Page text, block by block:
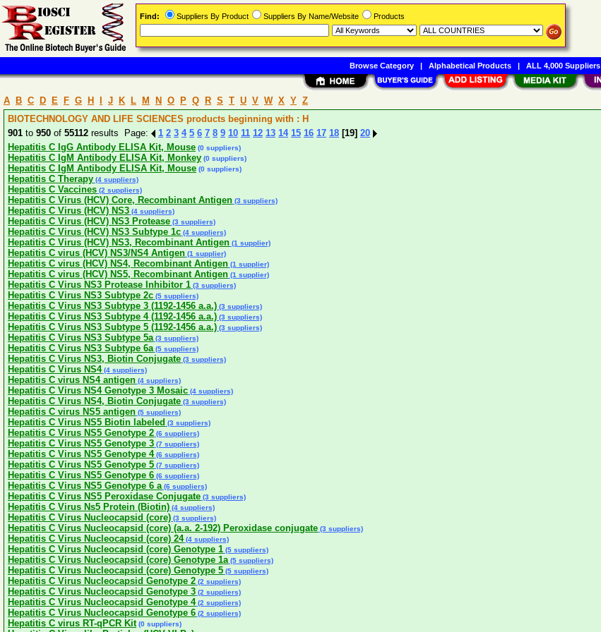
A B C D E F G H J K L M N O P Q R S T U V W X Y Z
BIOTECHNOLOGY AND LIFE SCIENCES products beginning with : H
901 to 950 of 55112 results Page: 1 2 3 4 5 6 7 8 9 10 11 12 13 14 15 16 17 18 [19] 20
Hepatitis C IgG Antibody ELISA Kit, Mouse (0 suppliers)
Hepatitis C IgM Antibody ELISA Kit, Monkey (0 suppliers)
Hepatitis C IgM Antibody ELISA Kit, Mouse (0 suppliers)
Hepatitis C Therapy (4 suppliers)
Hepatitis C Vaccines (2 suppliers)
Hepatitis C Virus (HCV) Core, Recombinant Antigen (3 suppliers)
Hepatitis C Virus (HCV) NS3 (4 suppliers)
Hepatitis C Virus (HCV) NS3 Protease (3 suppliers)
Hepatitis C Virus (HCV) NS3 Subtype 1c (4 suppliers)
Hepatitis C Virus (HCV) NS3, Recombinant Antigen (1 supplier)
Hepatitis C virus (HCV) NS3/NS4 Antigen (1 supplier)
Hepatitis C virus (HCV) NS4, Recombinant Antigen (1 supplier)
Hepatitis C virus (HCV) NS5, Recombinant Antigen (1 supplier)
Hepatitis C Virus NS3 Protease Inhibitor 1 (3 suppliers)
Hepatitis C Virus NS3 Subtype 2c (5 suppliers)
Hepatitis C Virus NS3 Subtype 3 (1192-1456 a.a.) (3 suppliers)
Hepatitis C Virus NS3 Subtype 4 (1192-1456 a.a.) (3 suppliers)
Hepatitis C Virus NS3 Subtype 5 (1192-1456 a.a.) (3 suppliers)
Hepatitis C Virus NS3 Subtype 5a (3 suppliers)
Hepatitis C Virus NS3 Subtype 6a (5 suppliers)
Hepatitis C Virus NS3, Biotin Conjugate (3 suppliers)
Hepatitis C Virus NS4(4 suppliers)
Hepatitis C virus NS4 antigen (4 suppliers)
Hepatitis C Virus NS4 Genotype 3 Mosaic (4 suppliers)
Hepatitis C Virus NS4, Biotin Conjugate (3 suppliers)
Hepatitis C virus NS5 antigen (5 suppliers)
Hepatitis C Virus NS5 Biotin labeled (3 suppliers)
Hepatitis C Virus NS5 Genotype 2 (6 suppliers)
Hepatitis C Virus NS5 Genotype 3 (7 suppliers)
Hepatitis C Virus NS5 Genotype 4(6 suppliers)
Hepatitis C Virus NS5 Genotype 5 (7 suppliers)
Hepatitis C Virus NS5 Genotype 6 (6 suppliers)
Hepatitis C Virus NS5 Genotype 6 a (6 suppliers)
Hepatitis C Virus NS5 Peroxidase Conjugate (3 suppliers)
Hepatitis C Virus Ns5 Protein (Biotin) (4 suppliers)
Hepatitis C Virus Nucleocapsid (core) (3 suppliers)
Hepatitis C Virus Nucleocapsid (core) (a.a. 2-192) Peroxidase conjugate (3 suppliers)
Hepatitis C Virus Nucleocapsid (core) 24(4 suppliers)
Hepatitis C Virus Nucleocapsid (core) Genotype 1 (5 suppliers)
Hepatitis C Virus Nucleocapsid (core) Genotype 1a (5 suppliers)
Hepatitis C Virus Nucleocapsid (core) Genotype 5 (5 suppliers)
Hepatitis C Virus Nucleocapsid Genotype 2 (2 suppliers)
Hepatitis C Virus Nucleocapsid Genotype 3 (2 suppliers)
Hepatitis C Virus Nucleocapsid Genotype 4(2 suppliers)
Hepatitis C Virus Nucleocapsid Genotype 6 (2 suppliers)
Hepatitis C virus RT-qPCR Kit (0 suppliers)
Find: Suppliers By Product Suppliers By Name/Website Products
Browse Category| Alphabetical Products| ALL 4,000 Suppliers